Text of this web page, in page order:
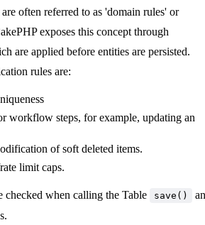
often referred to as 'domain rules' or
exposes this concept through
are applied before entities are persisted.
rules are:
workflow steps, for example, updating an
of soft deleted items.
limit caps.
checked when calling the Table save()